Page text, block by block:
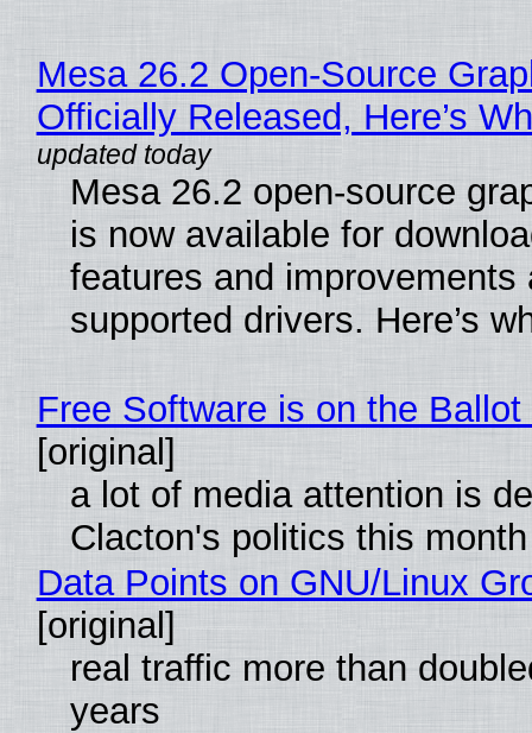
Mesa 26.2 Open-Source
Officially Released, Here’s
Mesa 26.2 open-source
is now available for
features and improvements
supported drivers. Here’s
Free Software is on the
[original]
a lot of media attention is
Clacton's politics this month
Data Points on GNU/Linux
[original]
real traffic more than
years